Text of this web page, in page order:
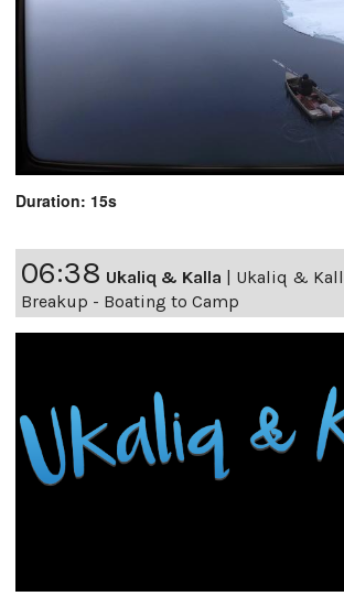
Duration: 15s
06:38 Ukaliq & Kalla | Ukaliq &
Breakup - Boating to Camp